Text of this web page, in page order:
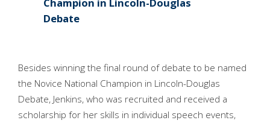
Champion in Lincoln-Douglas
Debate
Besides winning the final round of debate to be named
the Novice National Champion in Lincoln-Douglas
Debate, Jenkins, who was recruited and received a
scholarship for her skills in individual speech events,